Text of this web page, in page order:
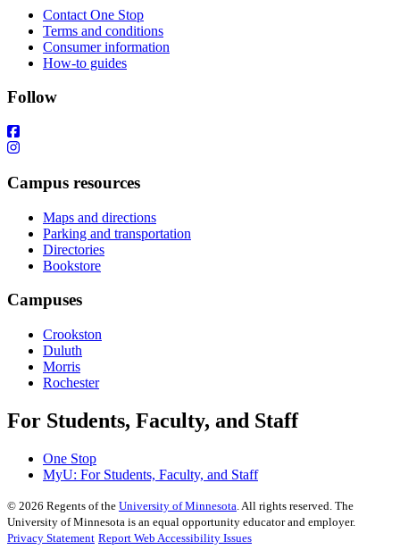
Contact One Stop
Terms and conditions
Consumer information
How-to guides
Follow
Campus resources
Maps and directions
Parking and transportation
Directories
Bookstore
Campuses
Crookston
Duluth
Morris
Rochester
For Students, Faculty, and Staff
One Stop
MyU: For Students, Faculty, and Staff
© 2026 Regents of the University of Minnesota . All rights reserved. The
University of Minnesota is an equal opportunity educator and employer.
Privacy Statement Report Web Accessibility Issues